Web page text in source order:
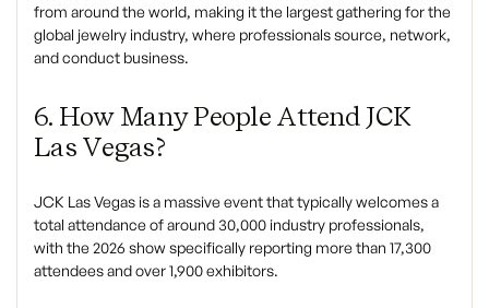
from around the world, making it the largest gathering for the
global jewelry industry, where professionals source, network,
and conduct business.
6. How Many People Attend JCK
Las Vegas?
JCK Las Vegas is a massive event that typically welcomes a
total attendance of around 30,000 industry professionals,
with the 2026 show specifically reporting more than 17,300
attendees and over 1,900 exhibitors.